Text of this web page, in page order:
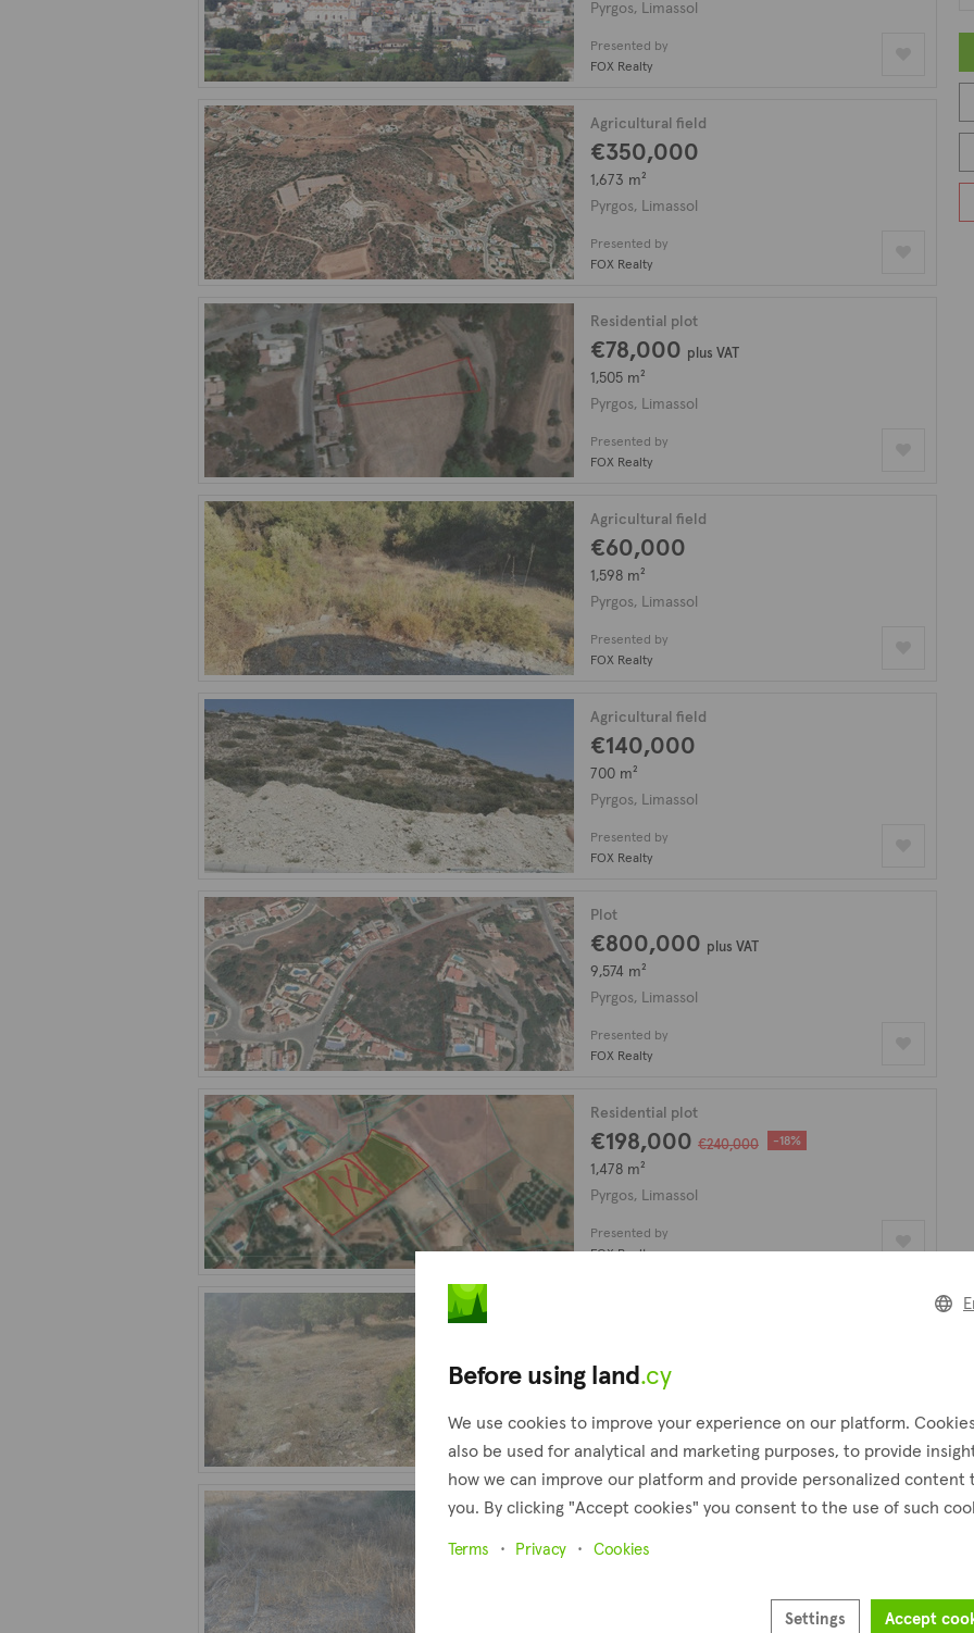
Pyrgos, Limassol
Presented by
FOX Realty
Agricultural field
€350,000
1,673 m²
Pyrgos, Limassol
Presented by
FOX Realty
Residential plot
€78,000 plus VAT
1,505 m²
Pyrgos, Limassol
Presented by
FOX Realty
Agricultural field
€60,000
1,598 m²
Pyrgos, Limassol
Presented by
FOX Realty
Agricultural field
€140,000
700 m²
Pyrgos, Limassol
Presented by
FOX Realty
Plot
€800,000 plus VAT
9,574 m²
Pyrgos, Limassol
Presented by
FOX Realty
Residential plot
€198,000 €240,000 -18%
1,478 m²
Pyrgos, Limassol
Presented by
FOX Realty
9,435 m²
Pyrgos, Limassol
Presented by
FOX Realty
Agricultural field
€200,000
Before using land.cy
We use cookies to improve your experience on our platform.
also be used for analytical and marketing purposes, to provide
how we can improve our platform and provide personalized content
you. By clicking "Accept cookies" you consent to the use of such
Terms Privacy Cookies
Settings Accept